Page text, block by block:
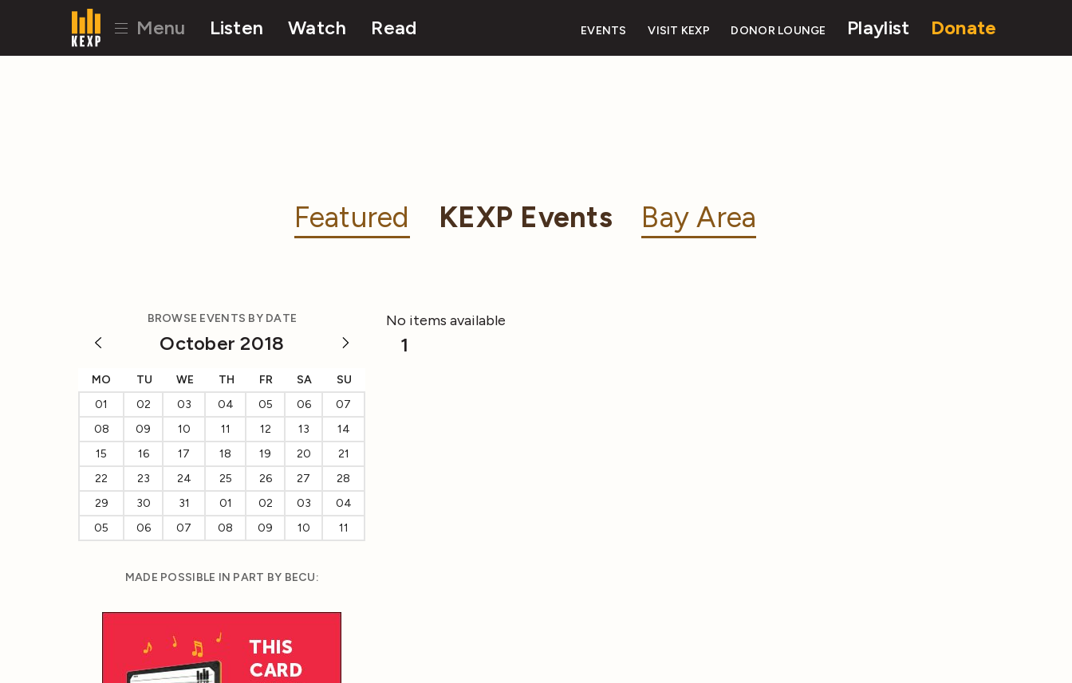
Menu Listen Watch Read EVENTS VISIT KEXP DONOR LOUNGE Playlist Donate
Featured KEXP Events Bay Area
BROWSE EVENTS BY DATE
October 2018
MO TU WE TH FR SA
SU
01
02 03 04 05 06
07
08
09 10 11 12 13
14
15
16 17 18 19 20
21
22
23 24 25 26 27
28
29
30 31 01 02 03
04
05
06 07 08 09 10 11
MADE POSSIBLE IN PART BY BECU:
No items available
1